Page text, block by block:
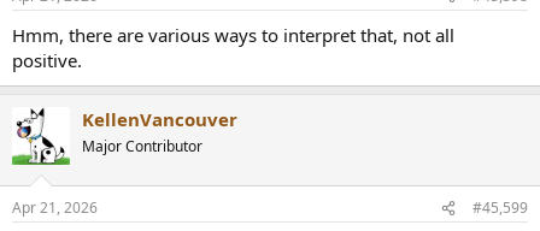
Hmm, there are various ways to interpret that, not all
positive.
KellenVancouver
Major Contributor
Apr 21, 2026 #45,599